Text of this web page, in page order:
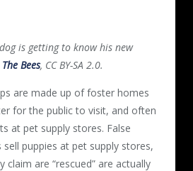
is getting to know his new
The Bees, CC BY-SA 2.0.
are made up of foster homes
for the public to visit, and often
at pet supply stores. False
puppies at pet supply stores,
claim are “rescued” are actually